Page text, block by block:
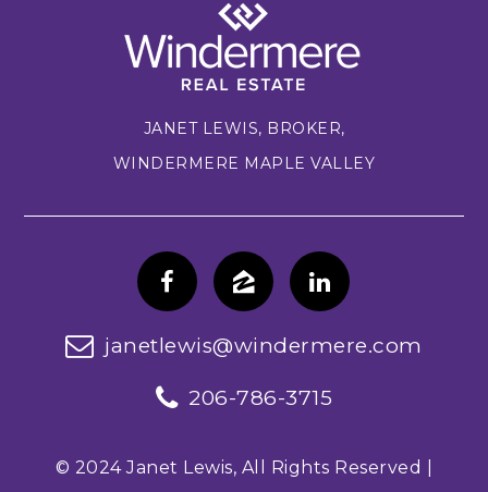
JANET LEWIS, BROKER,
WINDERMERE MAPLE VALLEY
janetlewis@windermere.com
206-786-3715
© 2024 Janet Lewis, All Rights Reserved |